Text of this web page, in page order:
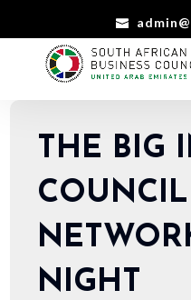
THE BIG
COUNCIL
NIGHT